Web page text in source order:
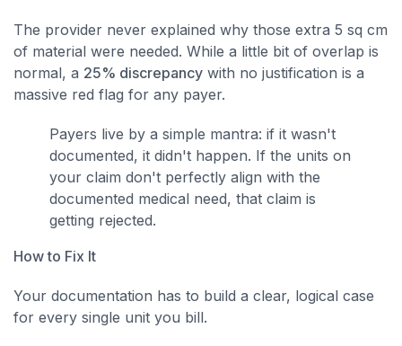
The provider never explained why those extra 5 sq cm
of material were needed. While a little bit of overlap is
normal, a 25% discrepancy with no justification is a
massive red flag for any payer.
Payers live by a simple mantra: if it wasn't
documented, it didn't happen. If the units on
your claim don't perfectly align with the
documented medical need, that claim is
getting rejected.
How to Fix It
Your documentation has to build a clear, logical case
for every single unit you bill.